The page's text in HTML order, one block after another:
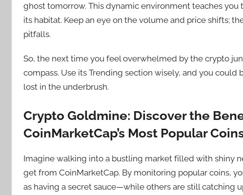
ghost tomorrow. This dynamic environment teaches
its habitat. Keep an eye on the volume and price shifts;
pitfalls.
So, the next time you feel overwhelmed by the crypto
compass. Use its Trending section wisely, and you
lost in the underbrush.
Crypto Goldmine: Discover the
CoinMarketCap’s Most Popular
Imagine walking into a bustling market filled with shiny
get from CoinMarketCap. By monitoring popular coins,
as having a secret sauce—while others are still catching